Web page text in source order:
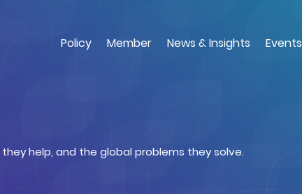
main
Policy Member News & Insights Events
help, and the global problems they solve.